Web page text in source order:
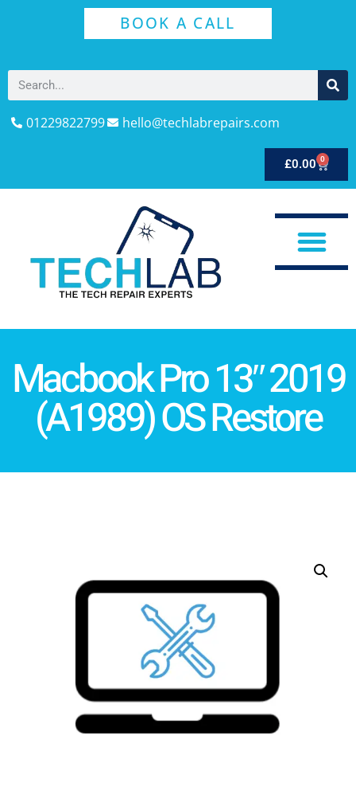
BOOK A CALL
01229822799 hello@techlabrepairs.com
£0.00 0
Macbook Pro 13″ 2019
(A1989) OS Restore